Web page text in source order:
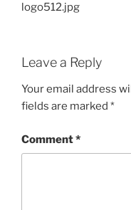
logo512.jpg
Leave a Reply
Your email address
fields are marked *
Comment*